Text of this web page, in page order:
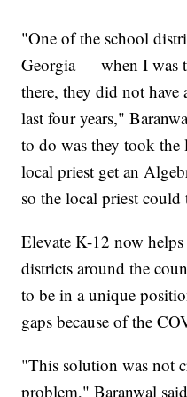
"One of the school
Georgia — when I was
there, they did not
last four years,"
to do was they took the
local priest get an
so the local priest could
Elevate K-12 now
districts around the
to be in a unique
gaps because of the
"This solution was not
problem," Baranwal